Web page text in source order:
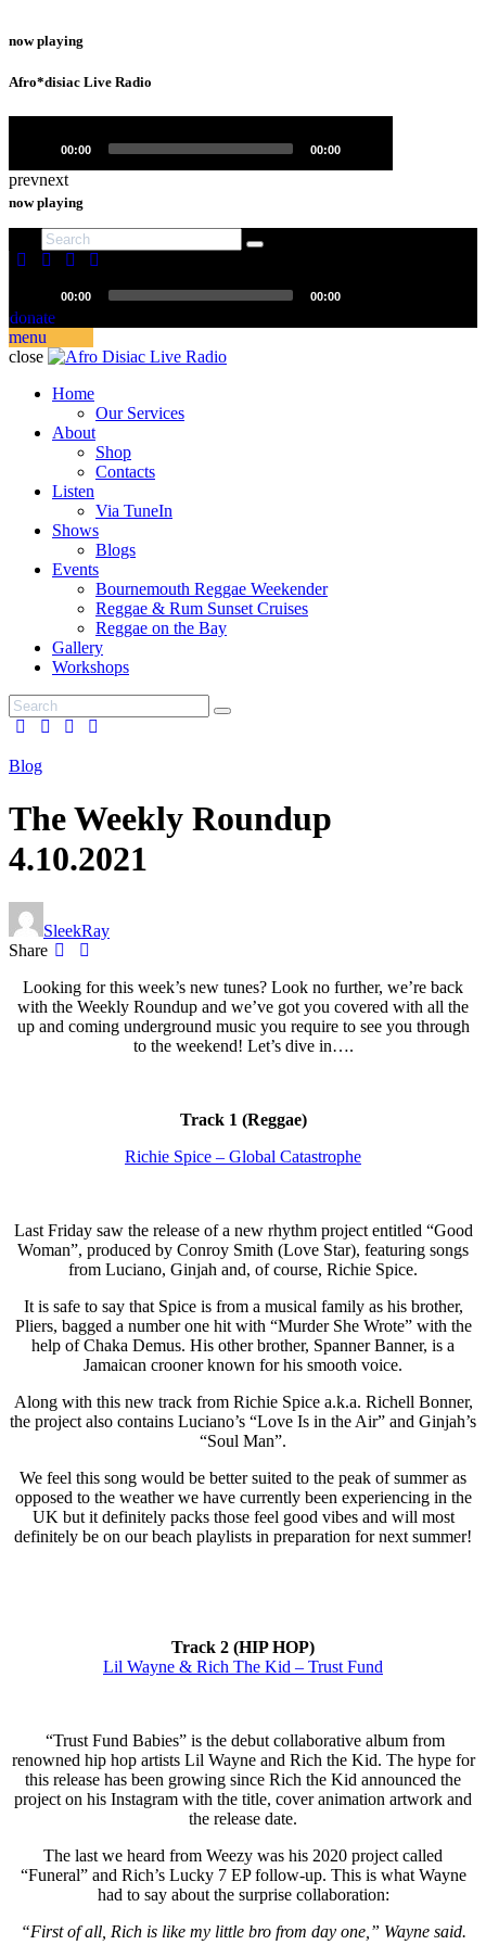
now playing
Afro*disiac Live Radio
00:00 00:00
now playing
Afro*disiac Live Radio
00:00 00:00
prevnext
donate
menu
close
Home
Our Services
About
Shop
Contacts
Listen
Via TuneIn
Shows
Blogs
Events
Bournemouth Reggae Weekender
Reggae & Rum Sunset Cruises
Reggae on the Bay
Gallery
Workshops
Blog
The Weekly Roundup
4.10.2021
SleekRay
Share
Looking for this week’s new tunes? Look no further, we’re back
with the Weekly Roundup and we’ve got you covered with all the
up and coming underground music you require to see you through
to the weekend! Let’s dive in….
Track 1 (Reggae)
Richie Spice – Global Catastrophe
Last Friday saw the release of a new rhythm project entitled “Good
Woman”, produced by Conroy Smith (Love Star), featuring songs
from Luciano, Ginjah and, of course, Richie Spice.
It is safe to say that Spice is from a musical family as his brother,
Pliers, bagged a number one hit with “Murder She Wrote” with the
help of Chaka Demus. His other brother, Spanner Banner, is a
Jamaican crooner known for his smooth voice.
Along with this new track from Richie Spice a.k.a. Richell Bonner,
the project also contains Luciano’s “Love Is in the Air” and Ginjah’s
“Soul Man”.
We feel this song would be better suited to the peak of summer as
opposed to the weather we have currently been experiencing in the
UK but it definitely packs those feel good vibes and will most
definitely be on our beach playlists in preparation for next summer!
Track 2 (HIP HOP)
Lil Wayne & Rich The Kid – Trust Fund
“Trust Fund Babies” is the debut collaborative album from
renowned hip hop artists Lil Wayne and Rich the Kid. The hype for
this release has been growing since Rich the Kid announced the
project on his Instagram with the title, cover animation artwork and
the release date.
The last we heard from Weezy was his 2020 project called
“Funeral” and Rich’s Lucky 7 EP follow-up. This is what Wayne
had to say about the surprise collaboration:
“First of all, Rich is like my little bro from day one,” Wayne said.